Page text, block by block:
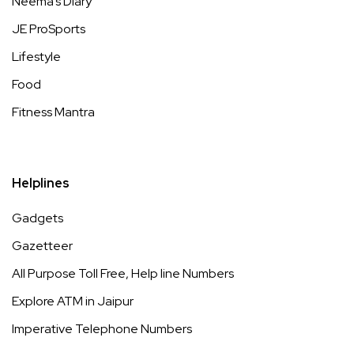
JE ProSports
Lifestyle
Food
Fitness Mantra
Helplines
Gadgets
Gazetteer
All Purpose Toll Free, Help line Numbers
Explore ATM in Jaipur
Imperative Telephone Numbers